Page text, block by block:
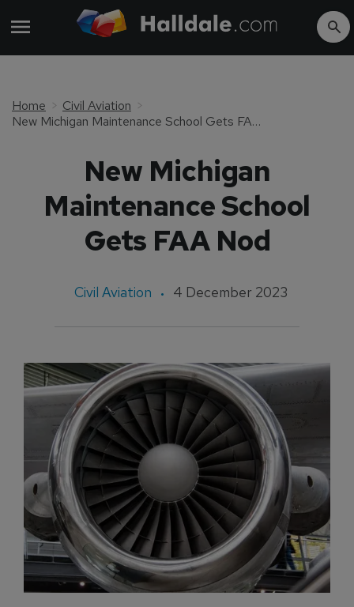
Home
Civil Aviation
New Michigan Maintenance School Gets FAA Nod
New Michigan
Maintenance School
Gets FAA Nod
Civil Aviation 4 December 2023